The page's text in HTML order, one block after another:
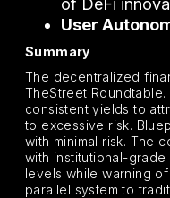
of DeFi
User
Summary
The decentralized
TheStreet
consistent yields to
to excessive risk.
with minimal risk. The
with institutional-
levels while warning
parallel system to